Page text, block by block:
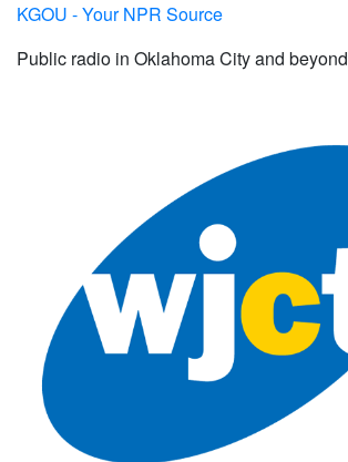
KGOU - Your NPR Source
Public radio in Oklahoma City and beyond